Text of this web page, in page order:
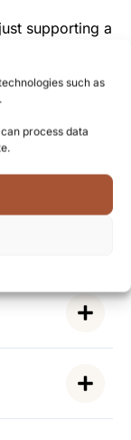
such as
process data
supporting a
craftsmen.
in every drop
tradition and
the absolute